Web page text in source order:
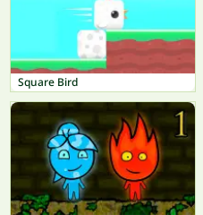
Square Bird